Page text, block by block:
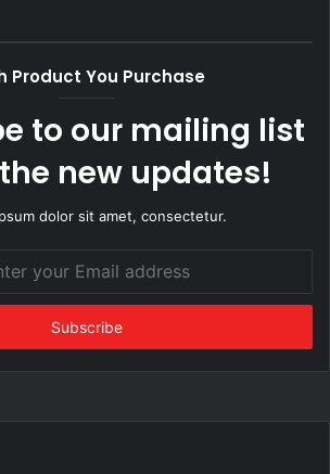
Product You Purchase
to our mailing list
new updates!
dolor sit amet, consectetur.